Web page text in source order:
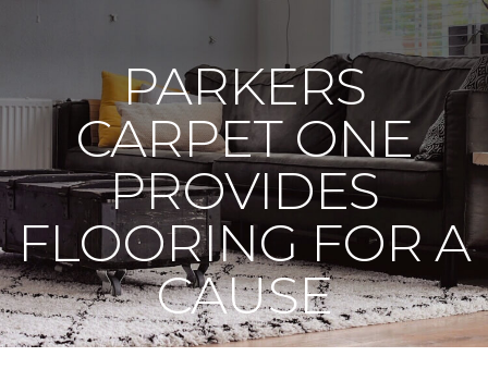
PARKERS
CARPET ONE
PROVIDES
FLOORING FOR A
CAUSE